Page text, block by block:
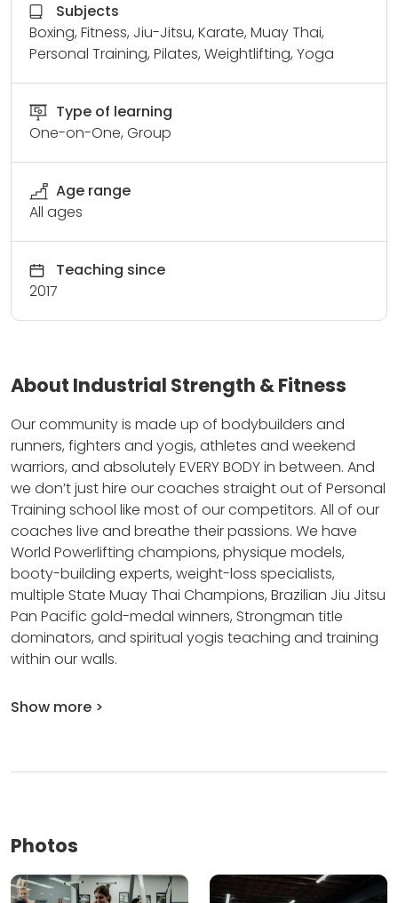
Subjects
Boxing, Fitness, Jiu-Jitsu, Karate, Muay Thai,
Personal Training, Pilates, Weightlifting, Yoga
Type of learning
One-on-One, Group
Age range
All ages
Teaching since
2017
About Industrial Strength & Fitness
Our community is made up of bodybuilders and
runners, fighters and yogis, athletes and weekend
warriors, and absolutely EVERY BODY in between. And
we don’t just hire our coaches straight out of Personal
Training school like most of our competitors. All of our
coaches live and breathe their passions. We have
World Powerlifting champions, physique models,
booty-building experts, weight-loss specialists,
multiple State Muay Thai Champions, Brazilian Jiu Jitsu
Pan Pacific gold-medal winners, Strongman title
dominators, and spiritual yogis teaching and training
within our walls.
Show more >
Photos